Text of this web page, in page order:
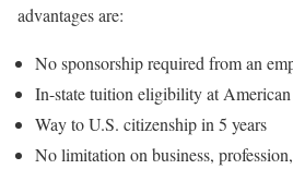
advantages are:
No sponsorship required from an
In-state tuition eligibility at
Way to U.S. citizenship in 5 years
No limitation on business,